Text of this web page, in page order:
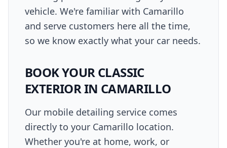
vehicle. We're familiar with Camarillo
and serve customers here all the time,
so we know exactly what your car needs.
BOOK YOURCLASSIC
EXTERIORIN CAMARILLO
Our mobile detailing service comes
directly to your Camarillo location.
Whether you're at home, work, or